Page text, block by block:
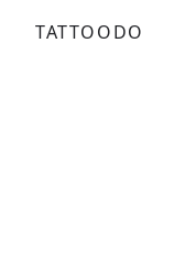
TATTOODO